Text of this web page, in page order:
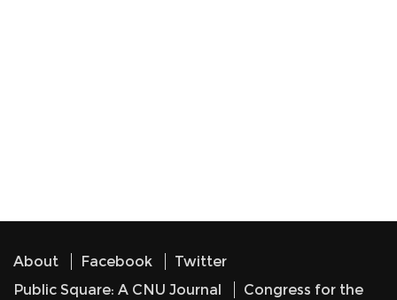
About Facebook
Twitter
Public Square: A CNU Journal
Congress for the